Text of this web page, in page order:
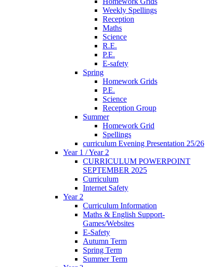
Weekly Spellings
Reception
Maths
Science
R.E.
P.E.
E-safety
Spring
Homework Grids
P.E.
Science
Reception Group
Summer
Homework Grid
Spellings
curriculum Evening Presentation 25/26
Year 1 / Year 2
CURRICULUM POWERPOINT
SEPTEMBER 2025
Curriculum
Internet Safety
Year 2
Curriculum Information
Maths & English Support-
Games/Websites
E-Safety
Autumn Term
Spring Term
Summer Term